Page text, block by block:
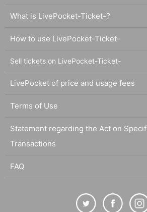
What is LivePocket-Ticket-?
How to use LivePocket-Ticket-
Sell tickets on LivePocket-Ticket-
LivePocket of price and usage fees
Terms of Use
Statement regarding the Act on
Transactions
FAQ